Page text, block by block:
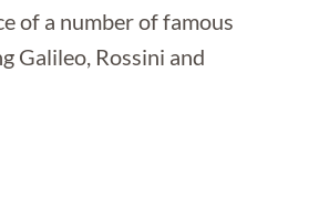
of a number of famous
Galileo, Rossini and